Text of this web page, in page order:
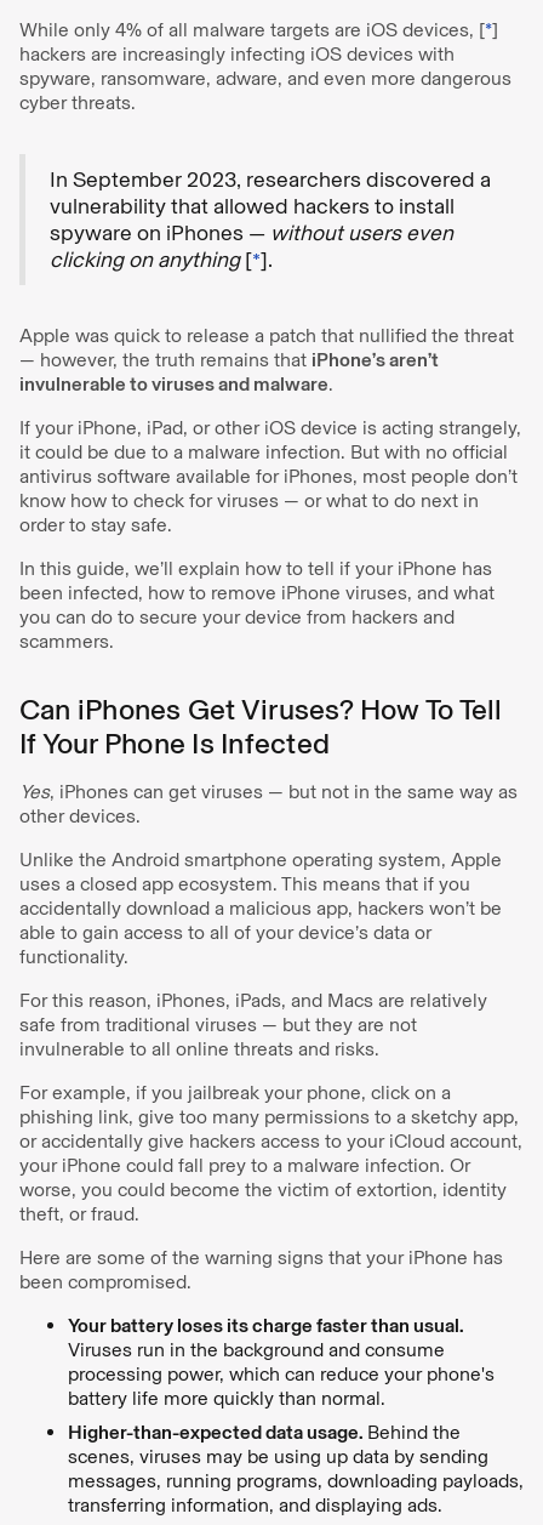
While only 4% of all malware targets are iOS devices, [*]
hackers are increasingly infecting iOS devices with
spyware, ransomware, adware, and even more dangerous
cyber threats.
In September 2023, researchers discovered a
vulnerability that allowed hackers to install
spyware on iPhones — without users even
clicking on anything[*].
Apple was quick to release a patch that nullified the threat
— however, the truth remains that iPhone’s aren’t
invulnerable to viruses and malware.
If your iPhone, iPad, or other iOS device is acting strangely,
it could be due to a malware infection. But with no official
antivirus software available for iPhones, most people don’t
know how to check for viruses — or what to do next in
order to stay safe.
In this guide, we’ll explain how to tell if your iPhone has
been infected, how to remove iPhone viruses, and what
you can do to secure your device from hackers and
scammers.
Can iPhones Get Viruses? How To Tell
If Your Phone Is Infected
Yes, iPhones can get viruses — but not in the same way as
other devices.
Unlike the Android smartphone operating system, Apple
uses a closed app ecosystem. This means that if you
accidentally download a malicious app, hackers won’t be
able to gain access to all of your device’s data or
functionality.
For this reason, iPhones, iPads, and Macs are relatively
safe from traditional viruses — but they are not
invulnerable to all online threats and risks.
For example, if you jailbreak your phone, click on a
phishing link, give too many permissions to a sketchy app,
or accidentally give hackers access to your iCloud account,
your iPhone could fall prey to a malware infection. Or
worse, you could become the victim of extortion, identity
theft, or fraud.
Here are some of the warning signs that your iPhone has
been compromised.
Your battery loses its charge faster than usual.
Viruses run in the background and consume
processing power, which can reduce your phone's
battery life more quickly than normal.
Higher-than-expected data usage. Behind the
scenes, viruses may be using up data by sending
messages, running programs, downloading payloads,
transferring information, and displaying ads.